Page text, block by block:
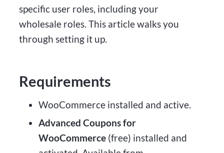
specific user roles, including your
wholesale roles. This article walks you
through setting it up.
Requirements
WooCommerce installed and active.
Advanced Coupons for
WooCommerce(free) installed and